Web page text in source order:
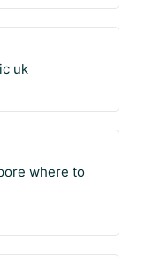
uk
where to